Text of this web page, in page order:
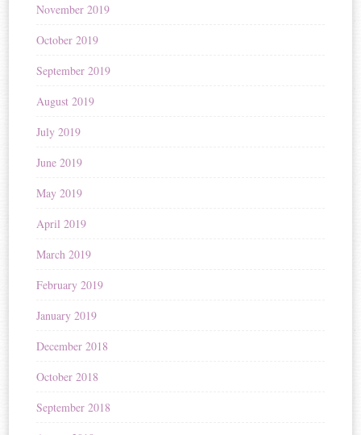
November 2019
October 2019
September 2019
August 2019
July 2019
June 2019
May 2019
April 2019
March 2019
February 2019
January 2019
December 2018
October 2018
September 2018